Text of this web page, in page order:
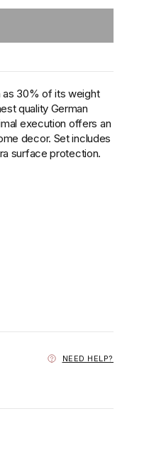
as 30% of its weight
quality German
execution offers an
decor. Set includes
surface protection.
NEED HELP?